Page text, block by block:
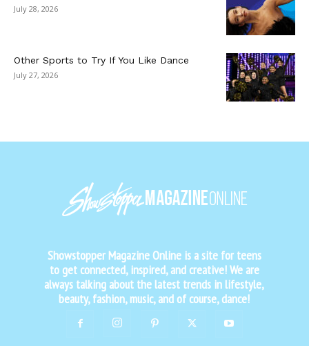
July 28, 2026
Other Sports to Try If You Like Dance
July 27, 2026
Showstopper Magazine Online is a site for teens
to get connected, inspired, and creative! We are
always talking about the latest trends in lifestyle,
beauty, fashion, music, and of course, dance!